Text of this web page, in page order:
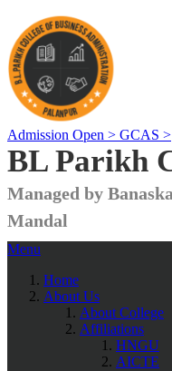
Admission Open > GCAS >
BL Parikh
Managed by
Mandal
Menu
Home
About Us
About College
Affiliations
HNGU
AICTE